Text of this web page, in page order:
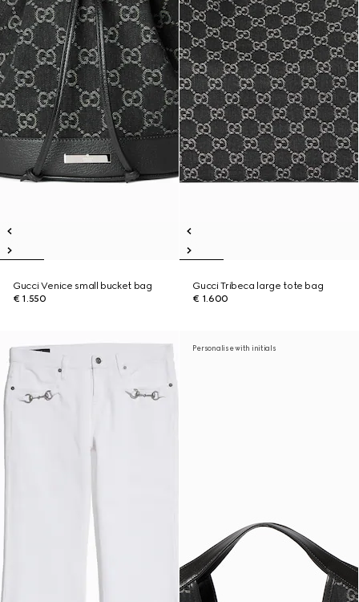
Gucci Venice small bucket bag
€ 1.550
Gucci Tribeca large tote bag
€ 1.600
Personalise with initials